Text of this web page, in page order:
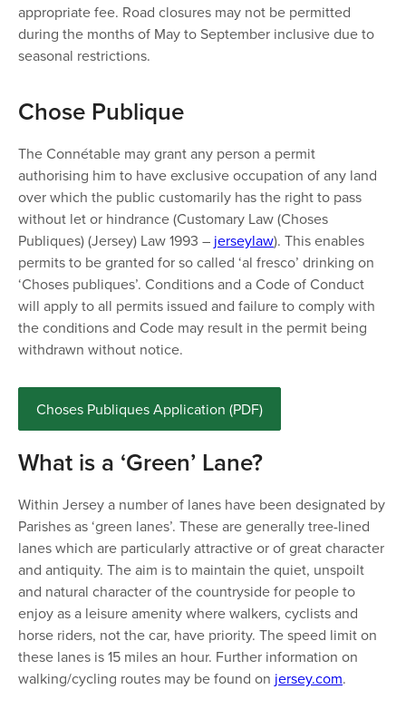
appropriate fee. Road closures may not be permitted
during the months of May to September inclusive due to
seasonal restrictions.
​​Chose Publique
The Connétable may grant any person a permit
authorising him to have exclusive occupation of any land
over which the public customarily has the right to pass
without let or hindrance (Customary Law (Choses
Publiques) (Jersey) Law 1993 – jerseylaw). This enables
permits to be granted for so called ‘al fresco’ drinking on
‘Choses publiques’. Conditions and a Code of Conduct
will apply to all permits issued and failure to comply with
the conditions and Code may result in the permit being
withdrawn without notice.
Choses Publiques Application (PDF)
What is a ‘Green’ Lane?
Within Jersey a number of lanes have been designated by
Parishes as ‘green lanes’. These are generally tree-lined
lanes which are particularly attractive or of great character
and antiquity. The aim is to maintain the quiet, unspoilt
and natural character of the countryside for people to
enjoy as a leisure amenity where walkers, cyclists and
horse riders, not the car, have priority. The speed limit on
these lanes is 15 miles an hour. Further information on
walking/cycling routes may be found on jersey.com.